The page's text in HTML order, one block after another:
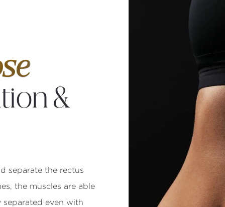
&
separate the rectus
the muscles are able
even with